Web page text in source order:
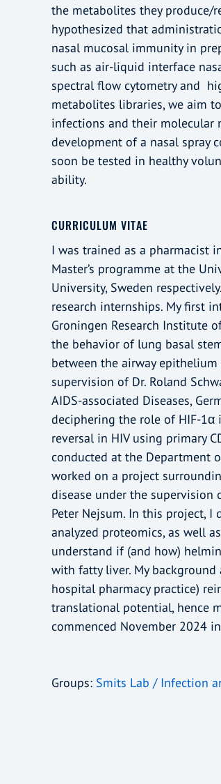
the metabolites they produce/
hypothesized that
nasal mucosal immunity in
such as air-liquid interface
spectral flow cytometry and
metabolites libraries, we aim
infections and their molecular
development of a nasal
soon be tested in healthy
ability.
CURRICULUM VITAE
I was trained as a pharmacist
Master’s programme at the
University, Sweden
research internships. My first
Groningen Research Institute
the behavior of lung basal
between the airway
supervision of Dr. Roland
AIDS-associated Diseases,
deciphering the role of HIF-
reversal in HIV using primary
conducted at the Department
worked on a project
disease under the supervision
Peter Nejsum. In this project,
analyzed proteomics, as well
understand if (and how)
with fatty liver. My
hospital pharmacy practice)
translational potential, hence
commenced November 2024
Groups: Smits Lab / Infection